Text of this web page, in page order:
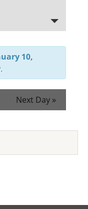
10,
Next Day »